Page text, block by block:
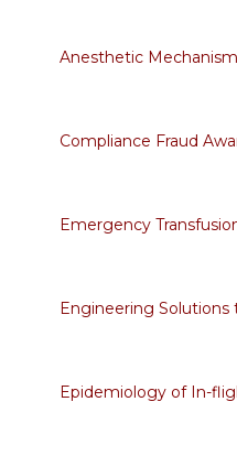
Anesthetic
Compliance Fraud
Emergency
Engineering Solutions
Epidemiology of In-